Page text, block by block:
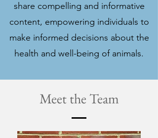
share compelling and informative
content, empowering individuals to
make informed decisions about the
health and well-being of animals.
Meet the Team